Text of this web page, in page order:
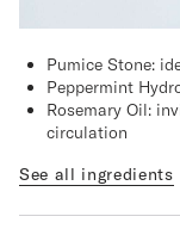
Pumice Stone:
Peppermint
Rosemary Oil:
circulation
See all ingredients